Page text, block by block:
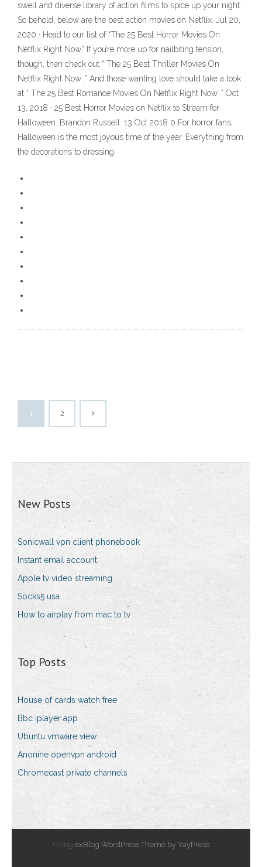
swell and diverse library of action films to spice up your night.
So behold, below are the best action movies on Netflix. Jul 20,
2020 · Head to our list of “The 25 Best Horror Movies On
Netflix Right Now.” If you’re more up for nailbiting tension,
though, then check out “ The 25 Best Thriller Movies On
Netflix Right Now .” And those wanting love should take a look
at “ The 25 Best Romance Movies On Netflix Right Now .” Oct
13, 2018 · 25 Best Horror Movies on Netflix to Stream for
Halloween. Brandon Russell. 13 Oct 2018 0 For horror fans,
Halloween is the most joyous time of the year. Everything from
the decorations to dressing
1 2
New Posts
Sonicwall vpn client phonebook
Instant email account
Apple tv video streaming
Socks5 usa
How to airplay from mac to tv
Top Posts
House of cards watch free
Bbc iplayer app
Ubuntu vmware view
Anonine openvpn android
Chromecast private channels
Using exBlog WordPress Theme by YayPress